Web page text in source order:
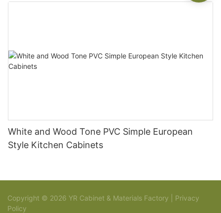
White and Wood Tone PVC Simple European
Style Kitchen Cabinets
Copyright © 2026 YR Cabinet & Materials Factory | Privacy
Policy